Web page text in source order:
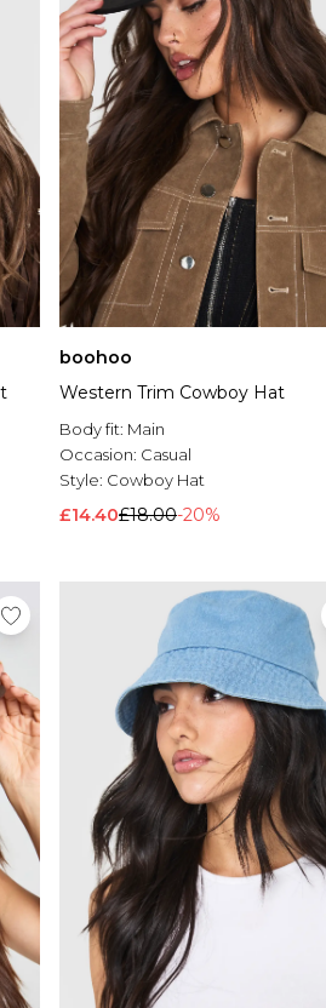
boohoo
Western Trim Cowboy Hat
Body fit: Main
Occasion: Casual
Style: Cowboy Hat
£14.40£18.00-20%